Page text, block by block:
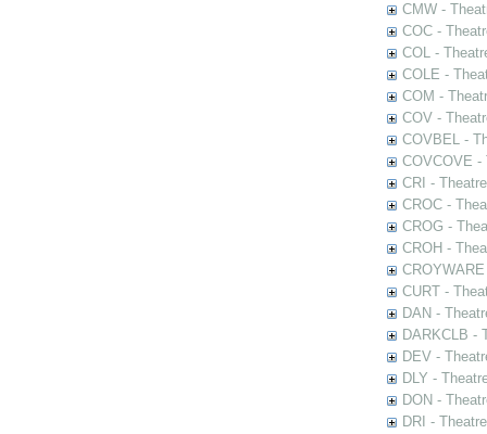
CMW -
COC -
COL -
COLE -
COM -
COV -
COVBEL -
COVCOVE -
CRI -
CROC -
CROG -
CROH -
CURT -
DAN -
DARKCLB -
DEV -
DLY -
DON -
DRI -